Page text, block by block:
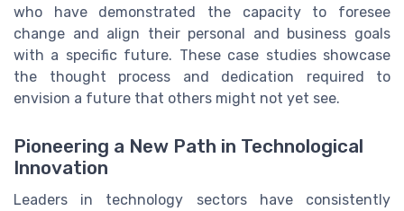
who have demonstrated the capacity to foresee
change and align their personal and business goals
with a specific future. These case studies showcase
the thought process and dedication required to
envision a future that others might not yet see.
Pioneering a New Path in Technological
Innovation
Leaders in technology sectors have consistently